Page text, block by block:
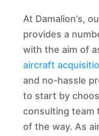
At Damalion’s,
provides a
with the aim of
aircraft
and no-hassle
to start by
consulting team
of the way. As